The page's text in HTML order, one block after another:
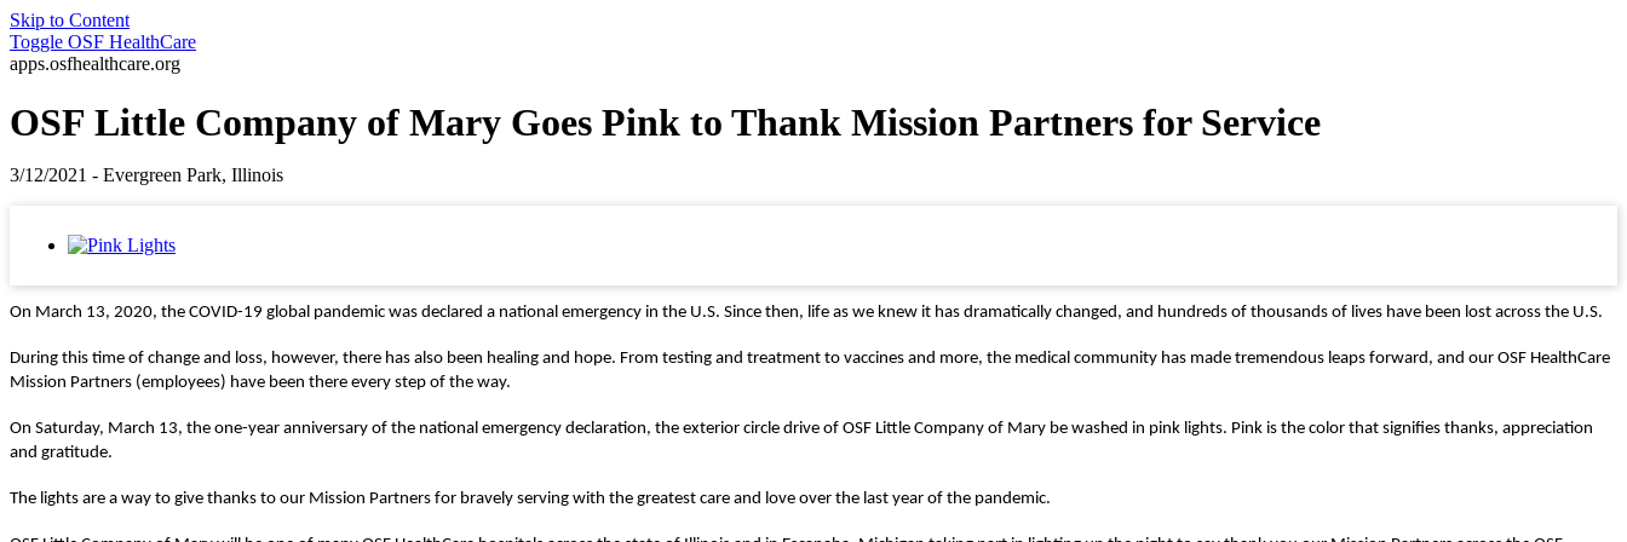
Skip to Content
Toggle OSF HealthCare
apps.osfhealthcare.org
OSF Little Company of Mary Goes Pink to Thank Mission Partners for Service
3/12/2021 - Evergreen Park, Illinois
On March 13, 2020, the COVID-19 global pandemic was declared a national emergency in the U.S. Since then, life as we knew it has dramatically changed, and hundreds of thousands of lives have been lost across the U.S.
During this time of change and loss, however, there has also been healing and hope. From testing and treatment to vaccines and more, the medical community has made tremendous leaps forward, and our OSF HealthCare
Mission Partners (employees) have been there every step of the way.
On Saturday, March 13, the one-year anniversary of the national emergency declaration, the exterior circle drive of OSF Little Company of Mary be washed in pink lights. Pink is the color that signifies thanks, appreciation
and gratitude.
The lights are a way to give thanks to our Mission Partners for bravely serving with the greatest care and love over the last year of the pandemic.